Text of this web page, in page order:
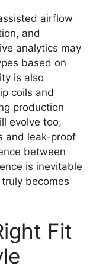
airflow
and
analytics may
based on
is also
coils and
production
evolve too,
and leak-proof
between
is inevitable
becomes
Fit